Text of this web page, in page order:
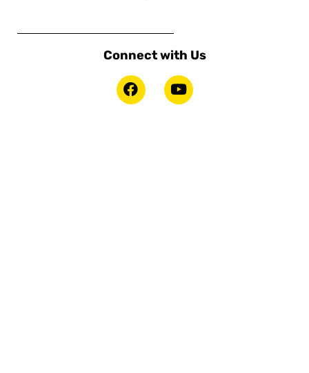
Connect with Us